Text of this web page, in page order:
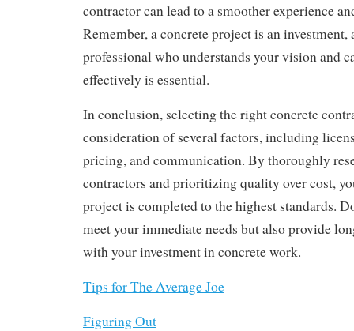
contractor can lead to a smoother experience
Remember, a concrete project is an
professional who understands your vision and
effectively is essential.
In conclusion, selecting the right concrete
consideration of several factors, including
pricing, and communication. By thoroughly
contractors and prioritizing quality over cost,
project is completed to the highest standards.
meet your immediate needs but also provide
with your investment in concrete work.
Tips for The Average Joe
Figuring Out